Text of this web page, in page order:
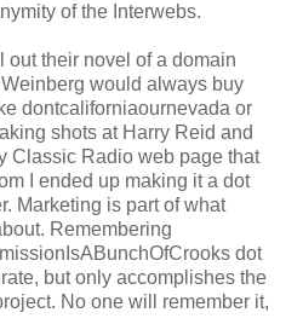
of the Interwebs.
out their novel of a domain
would always buy
dontcaliforniaournevada or
shots at Harry Reid and
Classic Radio web page that
I ended up making it a dot
Marketing is part of what
Remembering
dot
but only accomplishes the
No one will remember it,